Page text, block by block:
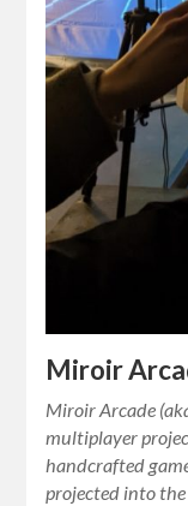
Miroir
Miroir Arcade
multiplayer
handcrafted
projected into